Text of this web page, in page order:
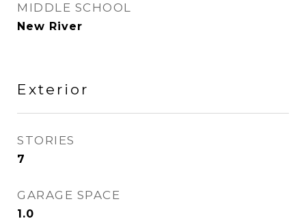
MIDDLE SCHOOL
New River
Exterior
STORIES
7
GARAGE SPACE
1.0